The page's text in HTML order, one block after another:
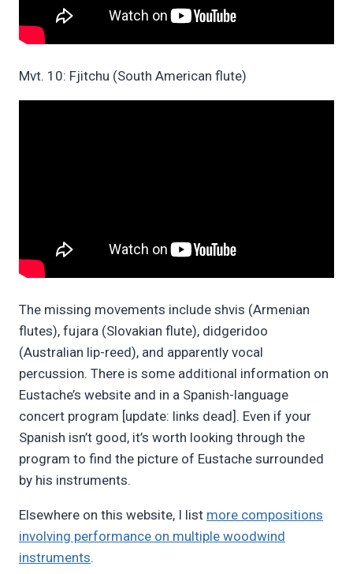
Mvt. 10: Fjitchu (South American flute)
The missing movements include shvis (Armenian
flutes), fujara (Slovakian flute), didgeridoo
(Australian lip-reed), and apparently vocal
percussion. There is some additional information on
Eustache’s website and in a Spanish-language
concert program [update: links dead]. Even if your
Spanish isn’t good, it’s worth looking through the
program to find the picture of Eustache surrounded
by his instruments.
Elsewhere on this website, I list more compositions
involving performance on multiple woodwind
instruments.